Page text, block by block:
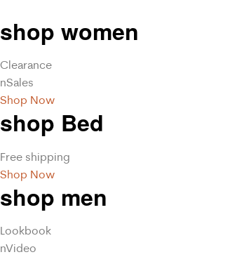
shop women
Clearance
nSales
Shop Now
shop Bed
Free shipping
Shop Now
shop men
Lookbook
nVideo